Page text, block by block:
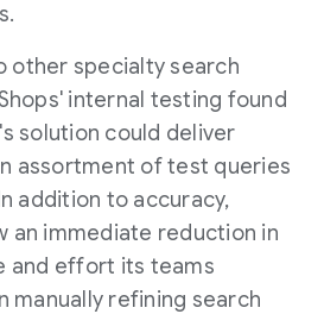
other specialty search
internal testing found
solution could deliver
assortment of test queries
addition to accuracy,
an immediate reduction in
and effort its teams
manually refining search